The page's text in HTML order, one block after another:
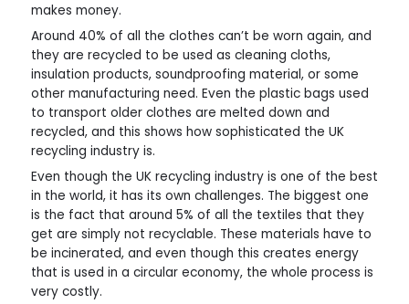
makes money.
Around 40% of all the clothes can’t be worn again, and
they are recycled to be used as cleaning cloths,
insulation products, soundproofing material, or some
other manufacturing need. Even the plastic bags used
to transport older clothes are melted down and
recycled, and this shows how sophisticated the UK
recycling industry is.
Even though the UK recycling industry is one of the best
in the world, it has its own challenges. The biggest one
is the fact that around 5% of all the textiles that they
get are simply not recyclable. These materials have to
be incinerated, and even though this creates energy
that is used in a circular economy, the whole process is
very costly.